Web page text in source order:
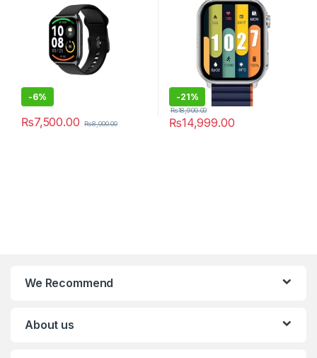
-6%
₨7,500.00 ₨8,000.00
-21%
₨14,999.00
₨18,900.00
We Recommend
About us